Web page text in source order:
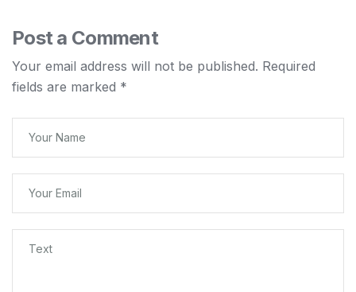
Post a Comment
Your email address will not be published. Required
fields are marked *